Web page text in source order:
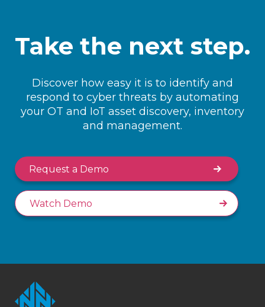
Take the next step.
Discover how easy it is to identify and
respond to cyber threats by automating
your OT and IoT asset discovery, inventory
and management.
Request a Demo
Watch Demo